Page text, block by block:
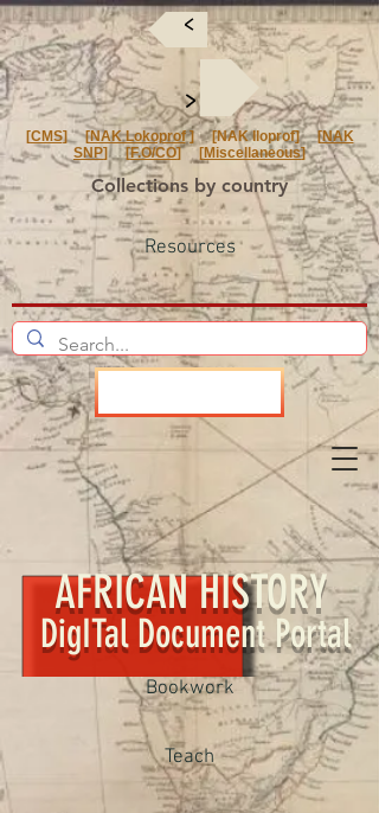
Collections by country
AFRICAN HISTORY
DigITal Document Portal
Bookwork
<
<
[CMS] [NAK Lokoprof] [NAK Iloprof] [NAK
SNP] [F.O/CO] [Miscellaneous]
Teach
Resources